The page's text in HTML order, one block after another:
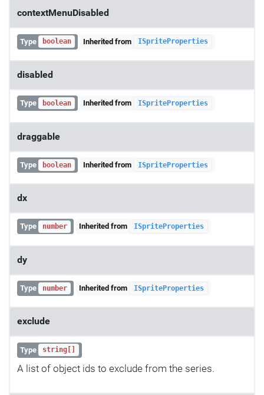
contextMenuDisabled
Type boolean Inherited from ISpriteProperties
disabled
Type boolean Inherited from ISpriteProperties
draggable
Type boolean Inherited from ISpriteProperties
dx
Type number Inherited from ISpriteProperties
dy
Type number Inherited from ISpriteProperties
exclude
Type string[]
A list of object ids to exclude from the series.